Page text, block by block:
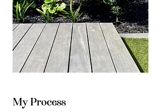
My Process